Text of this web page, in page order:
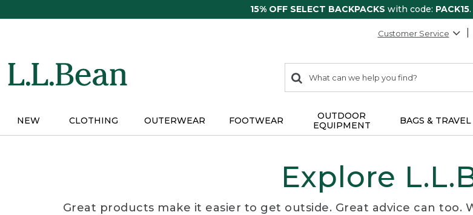
15% OFF SELECT BACKPACKS with code: PACK15
Customer Service
search
items
Search:
NEW CLOTHING OUTERWEAR FOOTWEAR
OUTDOOR
EQUIPMENT
BAGS & TRAVEL
Explore
Great products make it easier to get outside. Great advice can